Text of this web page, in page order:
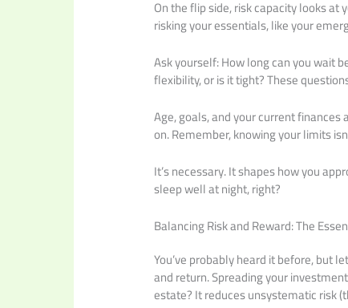
On the flip side, risk capacity looks
risking your essentials, like your
Ask yourself: How long can you wait
flexibility, or is it tight? These
Age, goals, and your current
on. Remember, knowing your limits
It’s necessary. It shapes how you
sleep well at night, right?
Balancing Risk and Reward: The
You’ve probably heard it before, but
and return. Spreading your
estate? It reduces unsystematic risk